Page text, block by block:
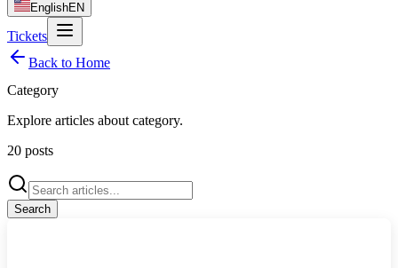
EnglishEN
Tickets
Back to Home
Category
Explore articles about category.
20 posts
Search